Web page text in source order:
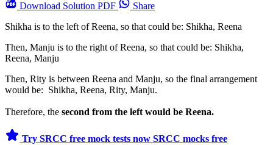
Download Solution PDF
Share
Shikha is to the left of Reena, so that could be: Shikha, Reena
Then, Manju is to the right of Reena, so that could be: Shikha,
Reena, Manju
Then, Rity is between Reena and Manju, so the final arrangement
would be: Shikha, Reena, Rity, Manju.
Therefore, the second from the left would be Reena.
Try SRCC free mock tests now SRCC mocks free